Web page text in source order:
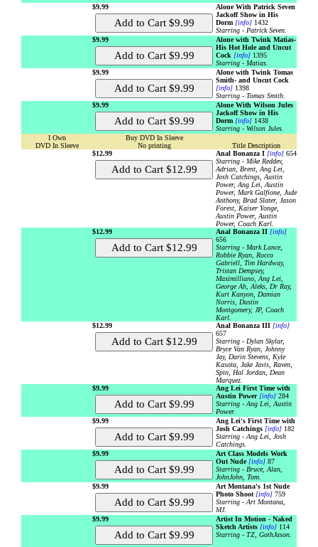
$9.99
Alone With Patrick Seven
Jackoff Show in His
Dorm [info] 1432
Starring - Patrick Seven.
$9.99
Alone with Twink Matias-
His Hot Hole and Uncut
Cock [info] 1395
Starring - Matias.
$9.99
Alone with Twink Tomas
Smith- and Uncut Cock
[info] 1398
Starring - Tomas Smith.
$9.99
Alone With Wilson Jules
Jackoff Show in His
Dorm [info] 1438
Starring - Wilson Jules.
I Own
DVD In Sleeve
Buy DVD In Sleeve
No printing
Title Description
$12.99
Anal Bonanza I [info] 654
Starring - Mike Reddev,
Adrian, Brent, Ang Lei,
Josh Catchings, Austin
Power, Ang Lei, Austin
Power, Mark Galfione, Jude
Anthony, Brad Slater, Jason
Forest, Kaiser Yonge,
Austin Power, Austin
Power, Coach Karl.
$12.99
Anal Bonanza II [info]
656
Starring - Mark Lance,
Robbie Ryan, Rocco
Gabriell, Tim Hardway,
Tristan Dempsey,
Maximilliano, Ang Lei,
George Ah, Aleks, Dr Ray,
Kurt Kanyon, Damian
Norris, Dustin
Montgomery, JP, Coach
Karl.
$12.99
Anal Bonanza III [info]
657
Starring - Dylan Skylar,
Bryce Van Ryan, Johnny
Jay, Darin Stevens, Kyle
Kasota, Jake Javis, Raven,
Spin, Hal Jordan, Dean
Marquez.
$9.99
Ang Lei First Time with
Austin Power [info] 284
Starring - Ang Lei, Austin
Power.
$9.99
Ang Lei's First Time with
Josh Catchings [info] 182
Starring - Ang Lei, Josh
Catchings.
$9.99
Art Class Models Work
Out Nude [info] 87
Starring - Bruce, Alan,
JohnJohn, Tom.
$9.99
Art Montana's 1st Nude
Photo Shoot [info] 759
Starring - Art Montana,
MJ.
$9.99
Artist In Motion - Naked
Sketch Artists [info] 114
Starring - TZ, GothJason.